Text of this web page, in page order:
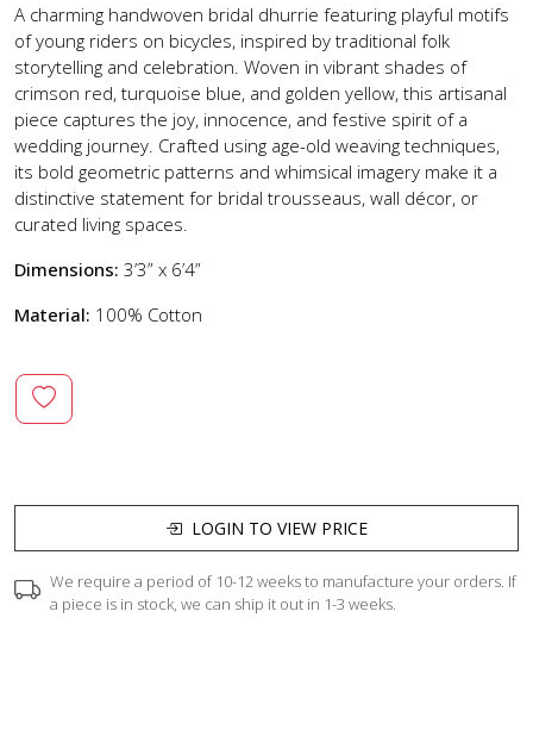
A charming handwoven bridal dhurrie featuring playful motifs
of young riders on bicycles, inspired by traditional folk
storytelling and celebration. Woven in vibrant shades of
crimson red, turquoise blue, and golden yellow, this artisanal
piece captures the joy, innocence, and festive spirit of a
wedding journey. Crafted using age-old weaving techniques,
its bold geometric patterns and whimsical imagery make it a
distinctive statement for bridal trousseaus, wall décor, or
curated living spaces.
Dimensions: 3’3” x 6’4”
Material: 100% Cotton
LOGIN TO VIEW PRICE
We require a period of 10-12 weeks to manufacture your orders. If
a piece is in stock, we can ship it out in 1-3 weeks.